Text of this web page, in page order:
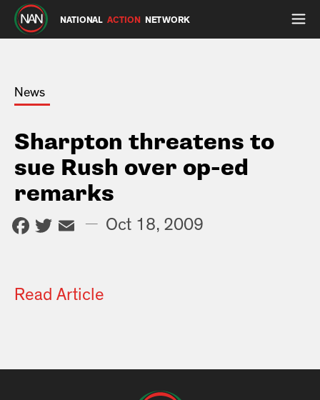
NATIONAL ACTION NETWORK
News
Sharpton threatens to
sue Rush over op-ed
remarks
Facebook
Twitter
Email
— Oct 18, 2009
Read Article